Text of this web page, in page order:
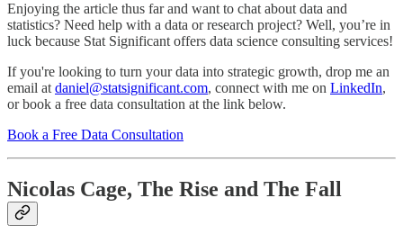
Enjoying the article thus far and want to chat about data and
statistics? Need help with a data or research project? Well, you’re in
luck because Stat Significant offers data science consulting services!
If you're looking to turn your data into strategic growth, drop me an
email atdaniel@statsignificant.com, connect with me on LinkedIn,
or book a free data consultation at the link below.
Book a Free Data Consultation
Nicolas Cage, The Rise and The Fall